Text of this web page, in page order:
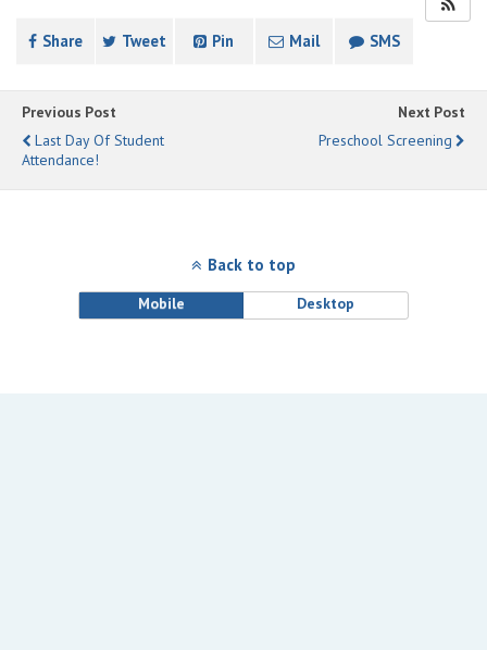
Share Tweet Pin Mail SMS
Previous Post
Last Day Of Student
Attendance!
Next Post
Preschool Screening
Back to top
Mobile Desktop